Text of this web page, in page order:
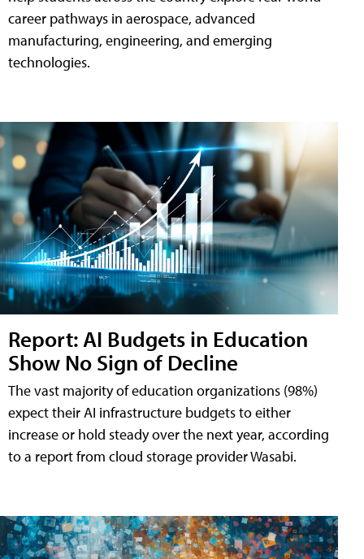
career pathways in aerospace, advanced
manufacturing, engineering, and emerging
technologies.
Report: AI Budgets in Education
Show No Sign of Decline
The vast majority of education organizations (98%)
expect their AI infrastructure budgets to either
increase or hold steady over the next year, according
to a report from cloud storage provider Wasabi.